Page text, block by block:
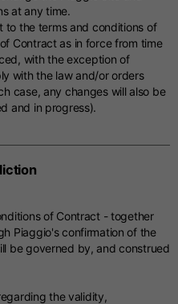
at any time.
the terms and conditions of
Contract as in force from time
with the exception of
with the law and/or orders
case, any changes will also be
and in progress).
of Contract - together
Piaggio's confirmation of the
be governed by, and construed
the validity,